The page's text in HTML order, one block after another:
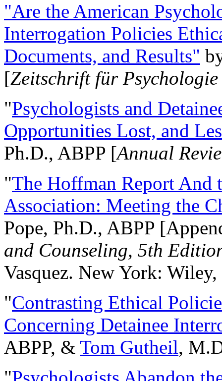
"Are the American
Interrogation Policies
Documents, and Results"
[Zeitschrift für
"Psychologists and
Opportunities Lost, and
Ph.D., ABPP [Annual
"The Hoffman Report And
Association: Meeting the
Pope, Ph.D., ABPP
and Counseling, 5th
Vasquez. New York:
"Contrasting Ethical
Concerning Detainee
ABPP, & Tom Gutheil,